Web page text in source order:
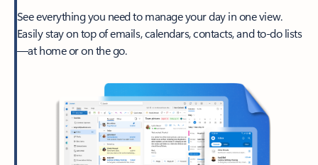
See everything you need to manage your day in one view.
Easily stay on top of emails, calendars, contacts, and to-do lists
—at home or on the go.